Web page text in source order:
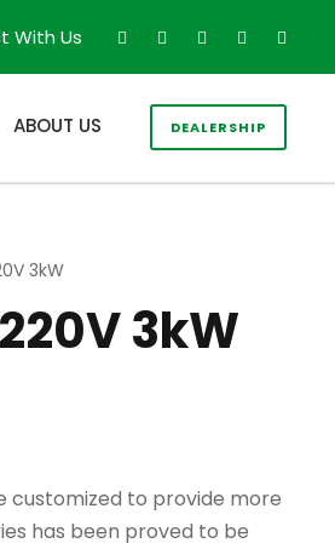
With Us
ABOUT US DEALERSHIP
3kW
3kW
customized to provide more
has been proved to be